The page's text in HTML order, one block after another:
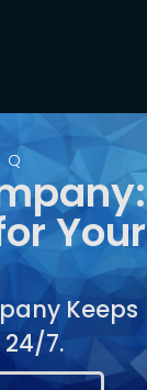
FL
Your
Keeps
24/7.